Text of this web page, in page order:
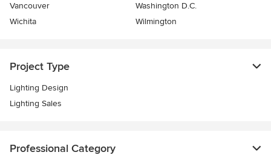
Vancouver
Washington D.C.
Wichita
Wilmington
Project Type
Lighting Design
Lighting Sales
Professional Category